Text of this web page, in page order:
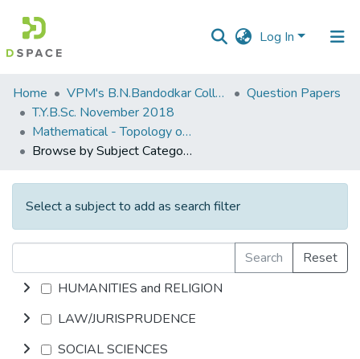
Log In
Communities
&
Collections
All of DSpace
Home VPM's B.N.Bandodkar College of Science, Thane
Question Papers
T.Y.B.Sc. November 2018
Mathematical - Topology of Metric Spaces
Browse by Subject Category
Select a subject to add as search filter
Search
Reset
HUMANITIES and RELIGION
LAW/JURISPRUDENCE
SOCIAL SCIENCES